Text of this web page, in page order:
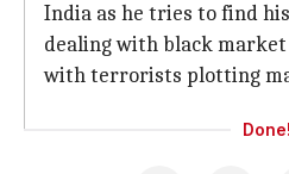
India as he tries to find
dealing with black
with terrorists plotting
Done!